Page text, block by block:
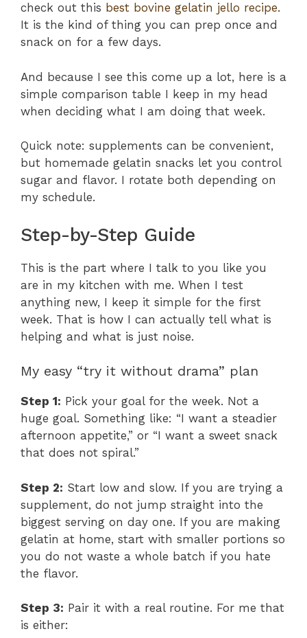
check out this best bovine gelatin jello recipe.
It is the kind of thing you can prep once and
snack on for a few days.
And because I see this come up a lot, here is a
simple comparison table I keep in my head
when deciding what I am doing that week.
Quick note: supplements can be convenient,
but homemade gelatin snacks let you control
sugar and flavor. I rotate both depending on
my schedule.
Step-by-Step Guide
This is the part where I talk to you like you
are in my kitchen with me. When I test
anything new, I keep it simple for the first
week. That is how I can actually tell what is
helping and what is just noise.
My easy “try it without drama” plan
Step 1: Pick your goal for the week. Not a
huge goal. Something like: “I want a steadier
afternoon appetite,” or “I want a sweet snack
that does not spiral.”
Step 2: Start low and slow. If you are trying a
supplement, do not jump straight into the
biggest serving on day one. If you are making
gelatin at home, start with smaller portions so
you do not waste a whole batch if you hate
the flavor.
Step 3: Pair it with a real routine. For me that
is either: